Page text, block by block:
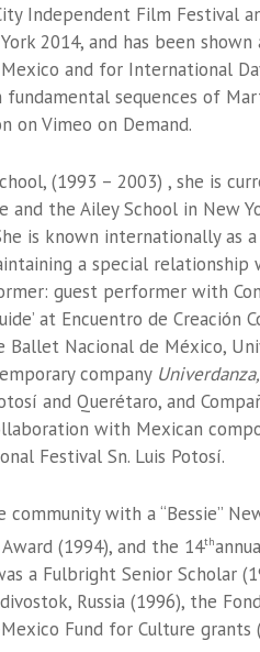
Independent Film Festival
2014, and has been
and for International
sequences of
on Vimeo on Demand.
(1993 – 2003) , she is
and the Ailey School in New
is known internationally as
a special
guest performer with
at Encuentro de Creación
Nacional de México,
company Univerdanza,
and Querétaro, and
with Mexican
Festival Sn. Luis Potosí.
with a “Bessie”
(1994), and the 14th
a Fulbright Senior Scholar
Russia (1996), the
Fund for Culture grants